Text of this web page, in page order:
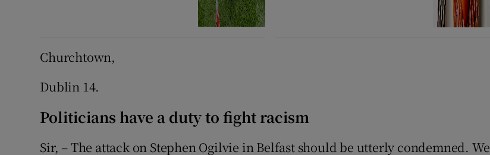
Churchtown,
Dublin 14.
Politicians have a duty to fight racism
Sir, – The attack on Stephen Ogilvie in Belfast should be utterly condemned. We